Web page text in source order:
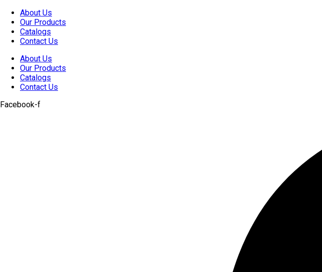
Skip
content
About Us
Our Products
Catalogs
Contact Us
About Us
Our Products
Catalogs
Contact Us
Facebook-f